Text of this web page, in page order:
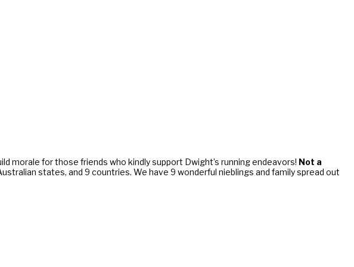
morale for those friends who kindly support Dwight’s running endeavors! Not a
states, and 9 countries. We have 9 wonderful nieblings and family spread out